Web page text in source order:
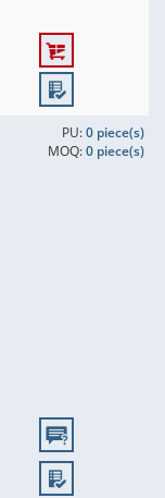
PU:0 piece(s)
MOQ:0 piece(s)